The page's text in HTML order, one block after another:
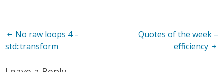
Post
navigation
No raw loops 4 –
std::transform
Quotes of the week –
efficiency